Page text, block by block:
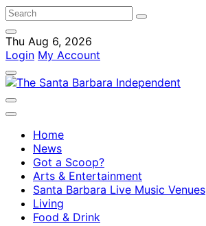
Thu Aug 6, 2026
Login My Account
Home
News
Got a Scoop?
Arts & Entertainment
Santa Barbara Live Music Venues
Living
Food & Drink